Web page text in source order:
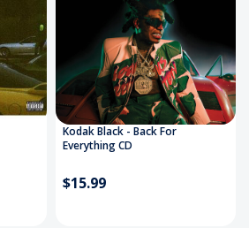
Kodak Black - Back For
Everything CD
$15.99